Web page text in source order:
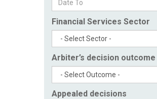
Financial Services Sector
Arbiter’s decision outcome
Appealed decisions